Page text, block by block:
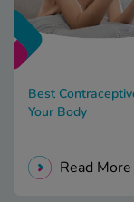
Best
Your Body
Read More